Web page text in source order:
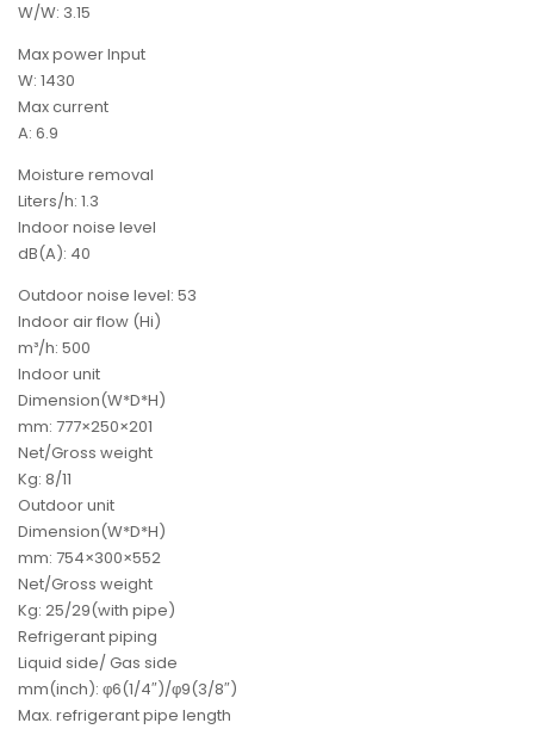
W/W: 3.15
Max power Input
W: 1430
Max current
A: 6.9
Moisture removal
Liters/h: 1.3
Indoor noise level
dB(A): 40
Outdoor noise level: 53
Indoor air flow (Hi)
m³/h: 500
Indoor unit
Dimension(W*D*H)
mm: 777×250×201
Net/Gross weight
Kg: 8/11
Outdoor unit
Dimension(W*D*H)
mm: 754×300×552
Net/Gross weight
Kg: 25/29(with pipe)
Refrigerant piping
Liquid side/ Gas side
mm(inch): φ6(1/4″)/φ9(3/8″)
Max. refrigerant pipe length